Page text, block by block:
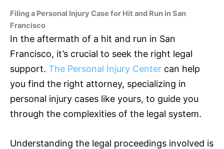
Filing a Personal Injury Case for Hit and Run in San
Francisco
In the aftermath of a hit and run in San
Francisco, it’s crucial to seek the right legal
support. The Personal Injury Center can help
you find the right attorney, specializing in
personal injury cases like yours, to guide you
through the complexities of the legal system.
Understanding the legal proceedings involved is